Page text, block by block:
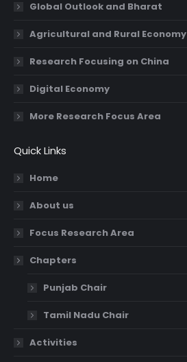
Global Outlook and Bharat
Agricultural and Rural Economy
Research Focusing on China
Digital Economy
More Research Focus Area
Quick Links
Home
About us
Focus Research Area
Chapters
Punjab Chair
Tamil Nadu Chair
Activities